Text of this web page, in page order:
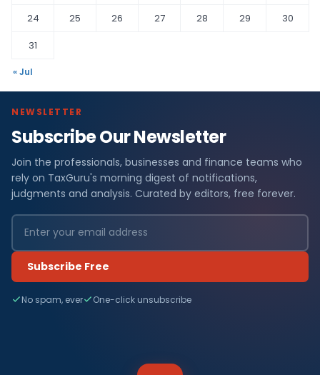
24
25 26 27 28 29
30
31
« Jul
NEWSLETTER
Subscribe Our Newsletter
Join the professionals, businesses and finance teams who
rely on TaxGuru's morning digest of notifications,
judgments and analysis. Curated by editors, free forever.
Subscribe Free
No spam, ever One-click unsubscribe